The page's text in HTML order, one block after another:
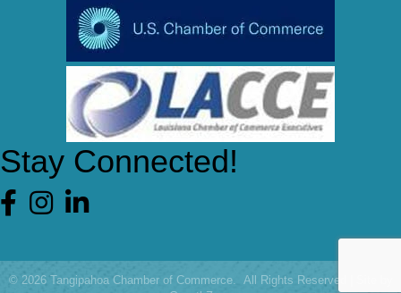
Stay Connected!
Facebook
© 2026Tangipahoa Chamber of Commerce. All Rights Reserved | Site by